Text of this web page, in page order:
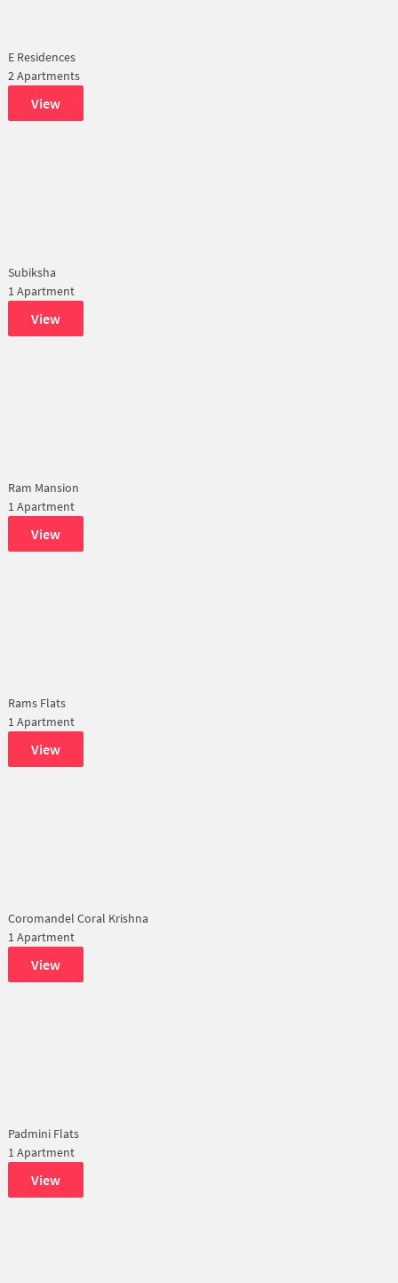
E Residences
2 Apartments
View
Subiksha
1 Apartment
View
Ram Mansion
1 Apartment
View
Rams Flats
1 Apartment
View
Coromandel Coral Krishna
1 Apartment
View
Padmini Flats
1 Apartment
View